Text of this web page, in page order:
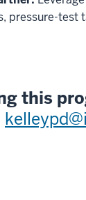
pressure-test
this